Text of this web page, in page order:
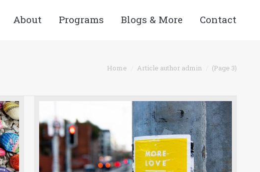
About Programs Blogs & More Contact
Home Article author admin (Page 3)